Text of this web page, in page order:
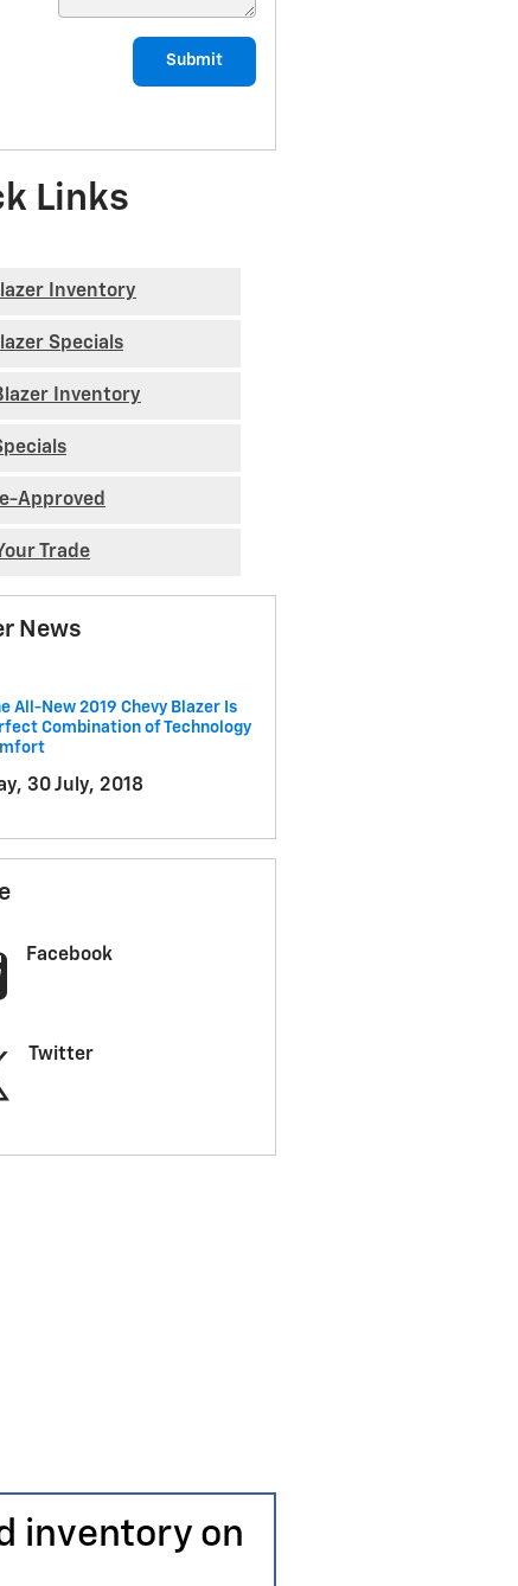
Submit
Links
Inventory
Specials
Inventory
Approved
Trade
News
All-New 2019 Chevy Blazer Is
Combination of Technology
30 July, 2018
Facebook
Twitter
inventory on